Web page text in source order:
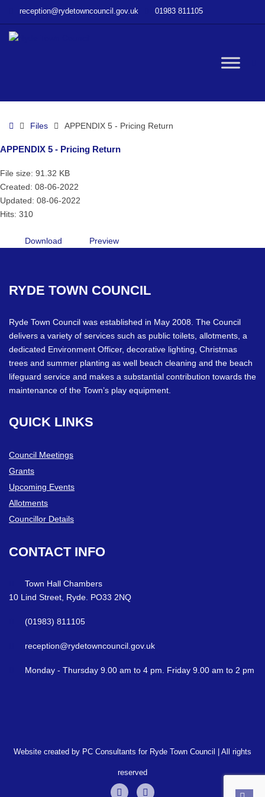
reception@rydetowncouncil.gov.uk 01983 811105
HomeFiles APPENDIX 5 - Pricing Return
APPENDIX 5 - Pricing Return
File size: 91.32 KB
Created: 08-06-2022
Updated: 08-06-2022
Hits: 310
Download Preview
RYDE TOWN COUNCIL
Ryde Town Council was established in May 2008. The Council
delivers a variety of services such as public toilets, allotments, a
dedicated Environment Officer, decorative lighting, Christmas
trees and summer planting as well beach cleaning and the beach
lifeguard service and makes a substantial contribution towards the
maintenance of the Town’s play equipment.
QUICK LINKS
Council Meetings
Grants
Upcoming Events
Allotments
Councillor Details
CONTACT INFO
Town Hall Chambers
10 Lind Street, Ryde. PO33 2NQ
(01983) 811105
reception@rydetowncouncil.gov.uk
Monday - Thursday 9.00 am to 4 pm. Friday 9.00 am to 2 pm
Website created by PC Consultants for Ryde Town Council | All rights
reserved